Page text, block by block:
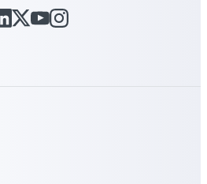
Deltek Costpoint
Intelligent ERP for government
Deltek Vantagepoint